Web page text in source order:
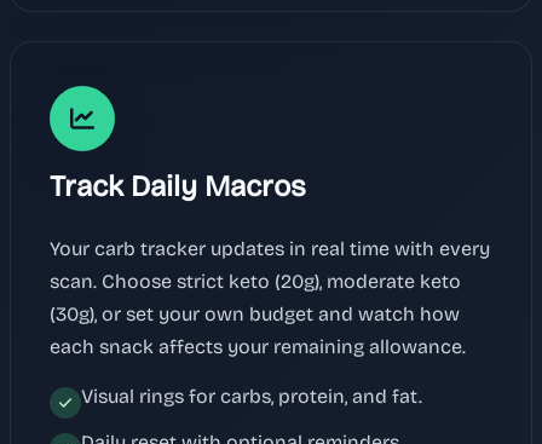
Track Daily Macros
Your carb tracker updates in real time with every
scan. Choose strict keto (20g), moderate keto
(30g), or set your own budget and watch how
each snack affects your remaining allowance.
Visual rings for carbs, protein, and fat.